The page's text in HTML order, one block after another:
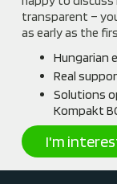
transparent –
as early as the
Hungarian
Real
Solutions
Kompakt
I'm